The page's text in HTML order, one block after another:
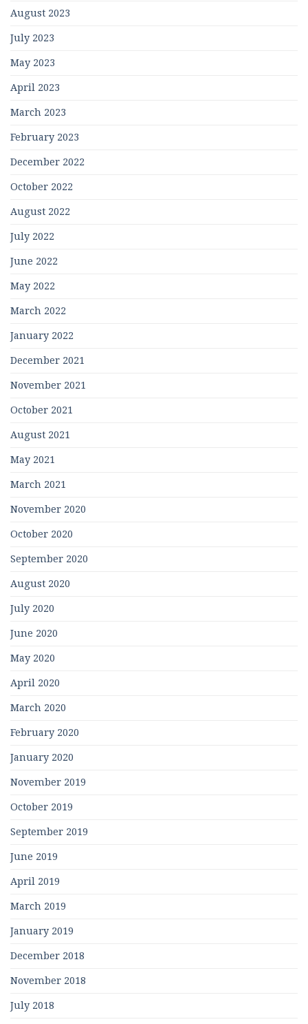
August 2023
July 2023
May 2023
April 2023
March 2023
February 2023
December 2022
October 2022
August 2022
July 2022
June 2022
May 2022
March 2022
January 2022
December 2021
November 2021
October 2021
August 2021
May 2021
March 2021
November 2020
October 2020
September 2020
August 2020
July 2020
June 2020
May 2020
April 2020
March 2020
February 2020
January 2020
November 2019
October 2019
September 2019
June 2019
April 2019
March 2019
January 2019
December 2018
November 2018
July 2018